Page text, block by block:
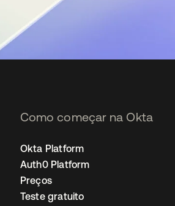
Como começar na Okta
Okta Platform
Auth0 Platform
Preços
Teste gratuito